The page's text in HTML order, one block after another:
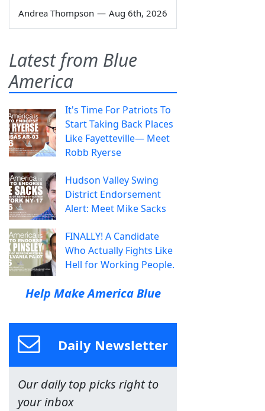
Andrea Thompson — Aug 6th, 2026
Latest from Blue
America
It's Time For Patriots To
Start Taking Back Places
Like Fayetteville— Meet
Robb Ryerse
Hudson Valley Swing
District Endorsement
Alert: Meet Mike Sacks
FINALLY! A Candidate
Who Actually Fights Like
Hell for Working People.
Help Make America Blue
Daily Newsletter
Our daily top picks right to
your inbox